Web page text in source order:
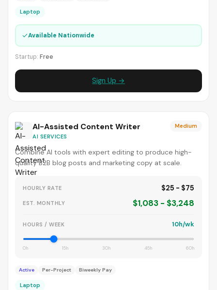
Laptop
✓Available Nationwide
Startup: Free
Sign Up →
AI-Assisted Content Writer
AI SERVICES
Medium
Combine AI tools with expert editing to produce high-
quality B2B blog posts and marketing copy at scale.
HOURLY RATE $25 - $75
EST. MONTHLY $1,083 - $3,248
HOURS / WEEK 10h/wk
0h 15h 30h 45h 60h
Active Per-Project Biweekly Pay
Laptop